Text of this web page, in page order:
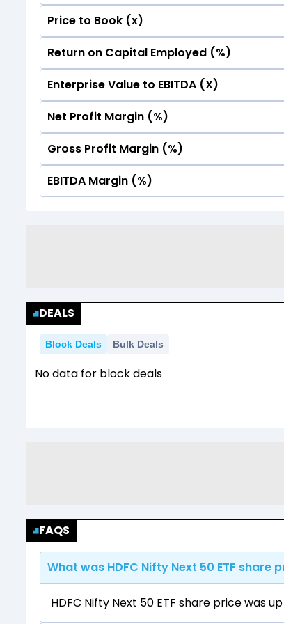
No Data For consolidated ROE.
Price to Book (x)
No Data For consolidated ROE.
Return on Capital Employed (%)
No Data For consolidated ROE.
Enterprise Value to EBITDA (X)
No Data For consolidated ROE.
Net Profit Margin (%)
No Data For consolidated ROE.
Gross Profit Margin (%)
No Data For consolidated ROE.
EBITDA Margin (%)
DEALS
Block Deals Bulk Deals
No data for block deals
FAQS
What was HDFC Nifty Next 50 ETF share
HDFC Nifty Next 50 ETF share price was